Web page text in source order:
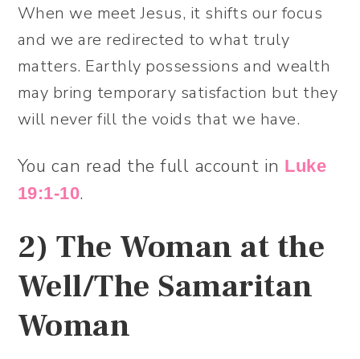
When we meet Jesus, it shifts our focus
and we are redirected to what truly
matters. Earthly possessions and wealth
may bring temporary satisfaction but they
will never fill the voids that we have.
You can read the full account in Luke
19:1-10.
2)The Woman at the
Well/The Samaritan
Woman